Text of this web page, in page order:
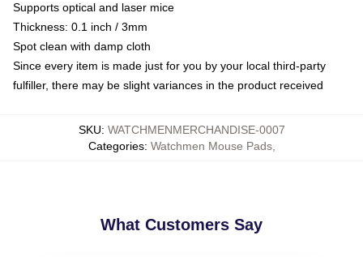
Supports optical and laser mice
Thickness: 0.1 inch / 3mm
Spot clean with damp cloth
Since every item is made just for you by your local third-party
fulfiller, there may be slight variances in the product received
SKU: WATCHMENMERCHANDISE-0007
Categories: Watchmen Mouse Pads,
What Customers Say